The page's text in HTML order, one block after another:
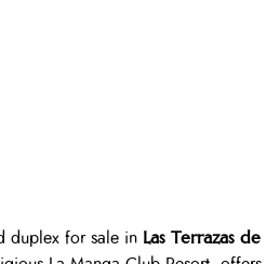
duplex for sale in Las Terrazas de